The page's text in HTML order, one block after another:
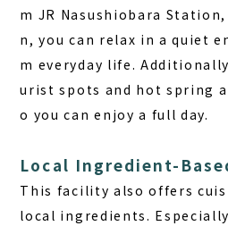
m JR Nasushiobara
n, you can relax in a quiet
m everyday life.
urist spots and hot spring
o you can enjoy a full day.
Local Ingredient-
This facility also offers
local ingredients.